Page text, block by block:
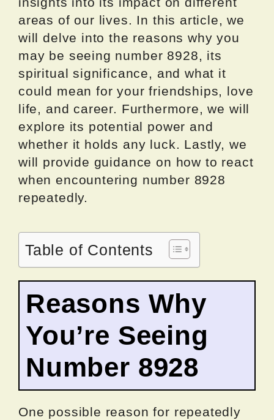
areas of our lives. In this article, we
will delve into the reasons why you
may be seeing number 8928, its
spiritual significance, and what it
could mean for your friendships, love
life, and career. Furthermore, we will
explore its potential power and
whether it holds any luck. Lastly, we
will provide guidance on how to react
when encountering number 8928
repeatedly.
Table of Contents
Reasons Why
You’re Seeing
Number 8928
One possible reason for repeatedly